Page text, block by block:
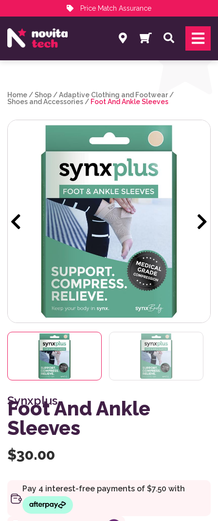
Price Match Assurance
NovitaTech Partner Program
Search
Home /Shop /Adaptive Clothing and Footwear /
Shoes and Accessories / Foot And Ankle Sleeves
Synxplus
Foot And Ankle
Sleeves
$30.00